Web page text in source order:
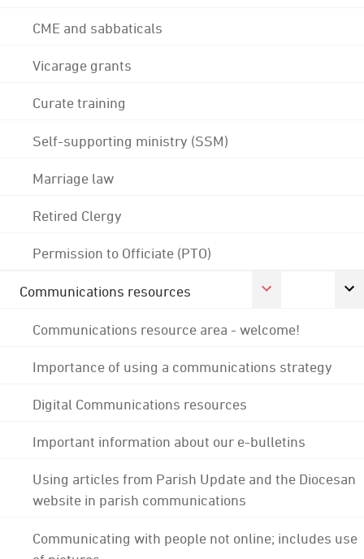
CME and sabbaticals
Vicarage grants
Curate training
Self-supporting ministry (SSM)
Marriage law
Retired Clergy
Permission to Officiate (PTO)
Communications resources
Communications resource area - welcome!
Importance of using a communications strategy
Digital Communications resources
Important information about our e-bulletins
Using articles from Parish Update and the Diocesan
website in parish communications
Communicating with people not online; includes use